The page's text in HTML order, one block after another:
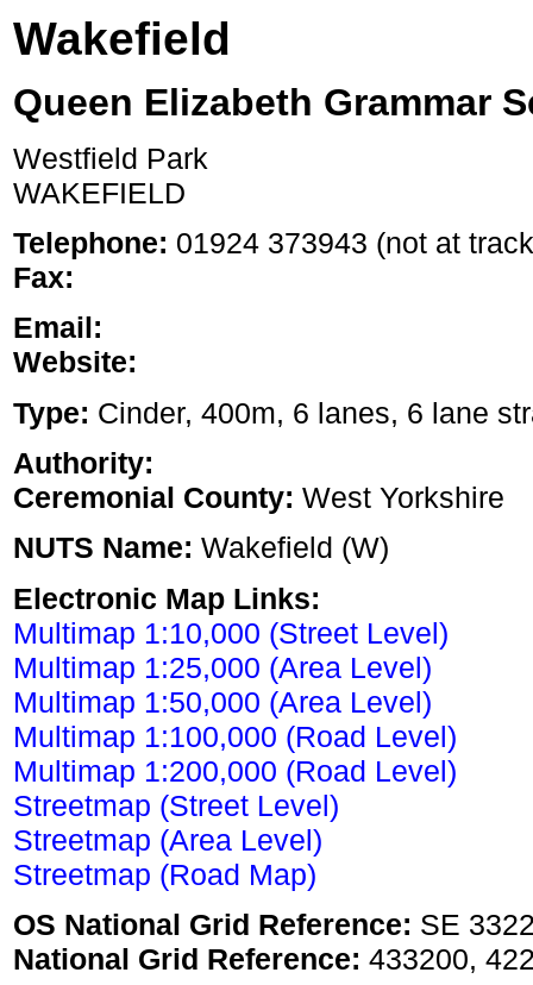
Wakefield
Queen Elizabeth Grammar
Westfield Park
WAKEFIELD
Telephone: 01924 373943 (not at
Fax:
Email:
Website:
Type: Cinder, 400m, 6 lanes, 6 lane
Authority:
Ceremonial County: West Yorkshire
NUTS Name: Wakefield (W)
Electronic Map Links:
Multimap 1:10,000 (Street Level)
Multimap 1:25,000 (Area Level)
Multimap 1:50,000 (Area Level)
Multimap 1:100,000 (Road Level)
Multimap 1:200,000 (Road Level)
Streetmap (Street Level)
Streetmap (Area Level)
Streetmap (Road Map)
OS National Grid Reference: SE
National Grid Reference: 433200,